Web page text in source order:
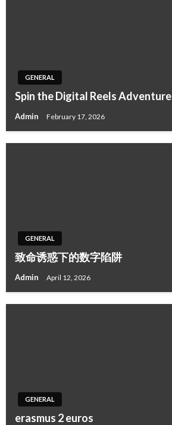
GENERAL
Spin the Digital Reels Adventure
Admin February 17, 2026
GENERAL
致命诱惑下的数字陷阱
Admin April 12, 2026
GENERAL
erasmus 2 euros